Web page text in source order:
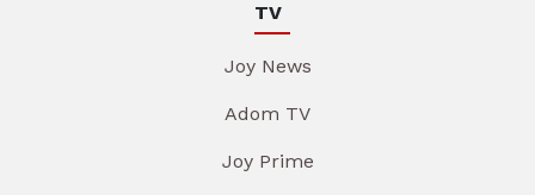
TV
Joy News
Adom TV
Joy Prime